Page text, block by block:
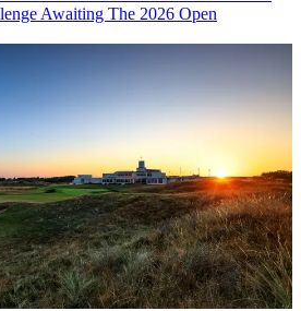
Awaiting The 2026 Open